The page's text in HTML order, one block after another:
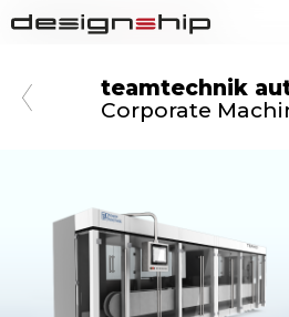
teamtechnik
Corporate